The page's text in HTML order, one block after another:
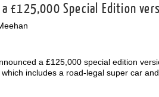
£125,000 Special Edition
a £125,000 special edition
includes a road-legal super car